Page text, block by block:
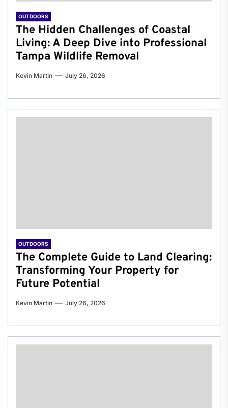
OUTDOORS
The Hidden Challenges of Coastal
Living: A Deep Dive into Professional
Tampa Wildlife Removal
Kevin Martin July 26, 2026
OUTDOORS
The Complete Guide to Land Clearing:
Transforming Your Property for
Future Potential
Kevin Martin July 26, 2026